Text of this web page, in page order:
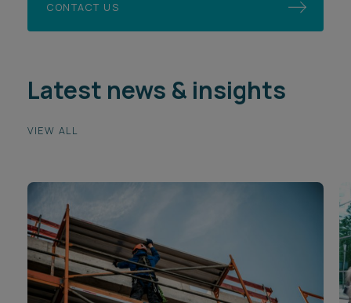
CONTACT US
Latest news & insights
VIEW ALL